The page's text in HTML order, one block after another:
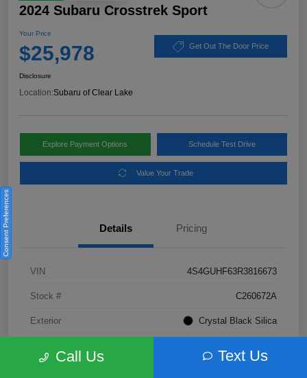
2024 Subaru Crosstrek Sport
Your Price
$25,978 Get Out The Door Price
Disclosure
Location:Subaru of Clear Lake
Explore Payment Options Schedule Test Drive
Value Your Trade
Details Pricing
VIN 4S4GUHF63R3816673
Stock # C260672A
Exterior Crystal Black Silica
Call Us Text Us
Consent Preferences